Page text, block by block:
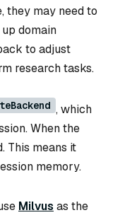
they may need to
domain
to adjust
research tasks.
, which
When the
This means it
memory.
Milvus as the